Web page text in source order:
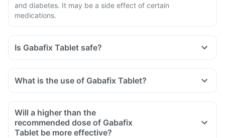
and diabetes. It may be a side effect of certain
medications.
Is Gabafix Tablet safe?
What is the use of Gabafix Tablet?
Will a higher than the
recommended dose of Gabafix
Tablet be more effective?